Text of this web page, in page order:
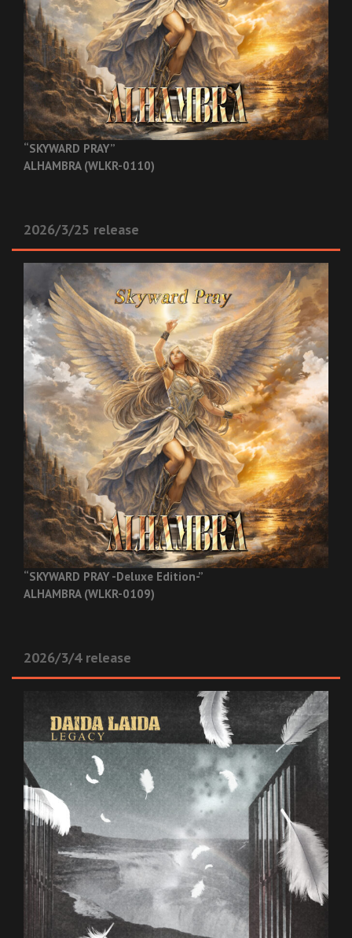
“SKYWARD PRAY”
ALHAMBRA (WLKR-0110)
2026/3/25 release
“SKYWARD PRAY -Deluxe Edition-”
ALHAMBRA (WLKR-0109)
2026/3/4 release